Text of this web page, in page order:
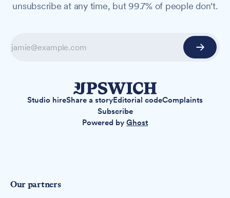
unsubscribe at any time, but 99.7% of people don't.
Studio hireShare a storyEditorial codeComplaints
Subscribe
Powered by Ghost
Our partners